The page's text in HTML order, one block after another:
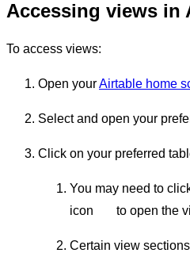
Accessing views in
To access views:
Open yourAirtable home
Select and open your
Click on your preferred
You may need to
icon
to open the
Certain view